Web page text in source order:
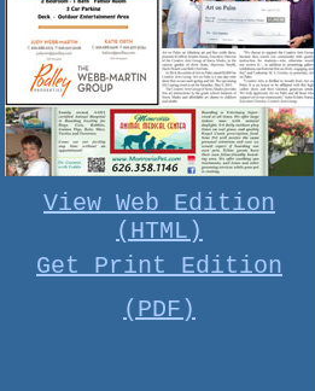
View Web Edition
(HTML)
Get Print Edition
(PDF)